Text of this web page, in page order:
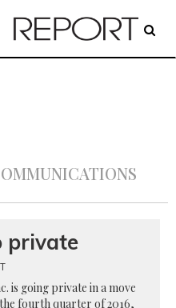
private
is going private in a move
fourth quarter of 2016,